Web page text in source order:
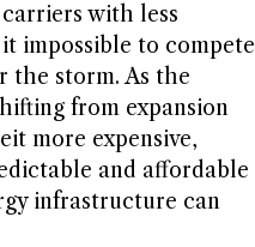
with less
impossible to compete
the storm. As the
from expansion
more expensive,
and affordable
infrastructure can